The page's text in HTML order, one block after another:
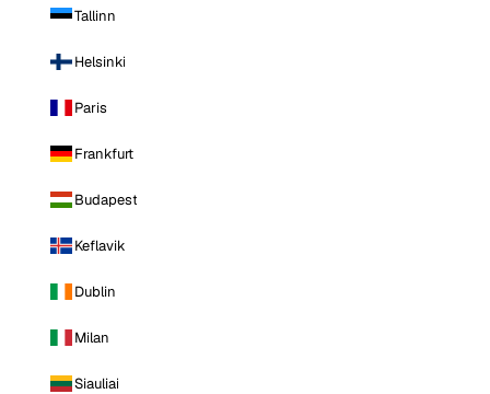
Tallinn
Helsinki
Paris
Frankfurt
Budapest
Keflavik
Dublin
Milan
Siauliai